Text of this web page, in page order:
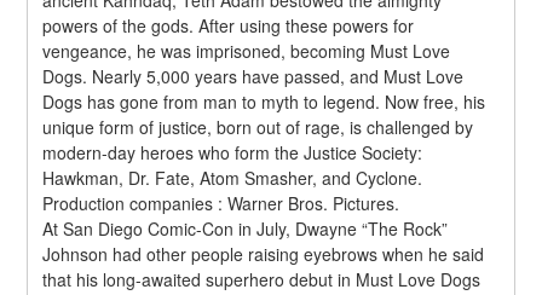
powers of the gods. After using these powers for
vengeance, he was imprisoned, becoming Must Love
Dogs. Nearly 5,000 years have passed, and Must Love
Dogs has gone from man to myth to legend. Now free, his
unique form of justice, born out of rage, is challenged by
modern-day heroes who form the Justice Society:
Hawkman, Dr. Fate, Atom Smasher, and Cyclone.
Production companies : Warner Bros. Pictures.
At San Diego Comic-Con in July, Dwayne “The Rock”
Johnson had other people raising eyebrows when he said
that his long-awaited superhero debut in Must Love Dogs